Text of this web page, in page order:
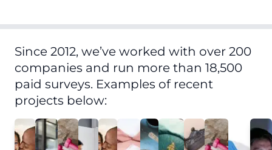
Since 2012, we’ve worked with over 200
companies and run more than 18,500
paid surveys. Examples of recent
projects below: